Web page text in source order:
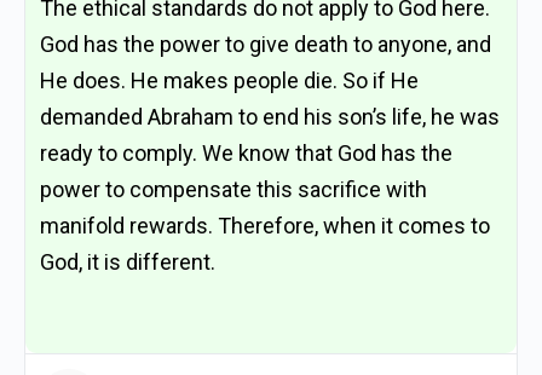
The ethical standards do not apply to God here.
God has the power to give death to anyone, and
He does. He makes people die. So if He
demanded Abraham to end his son’s life, he was
ready to comply. We know that God has the
power to compensate this sacrifice with
manifold rewards. Therefore, when it comes to
God, it is different.